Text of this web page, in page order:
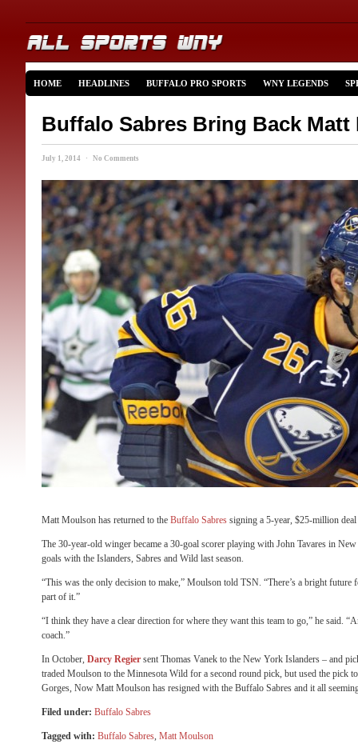
HOME HEADLINES BUFFALO PRO SPORTS WNY LEGENDS
Buffalo Sabres Bring Back Matt
July 1, 2014 · No Comments
Matt Moulson has returned to the Buffalo Sabres signing a 5-year, $25-million
The 30-year-old winger became a 30-goal scorer playing with John Tavares in
goals with the Islanders, Sabres and Wild last season.
“This was the only decision to make,” Moulson told TSN. “There’s a bright future
part of it.”
“I think they have a clear direction for where they want this team to go,” he said.
coach.”
In October, Darcy Regier sent Thomas Vanek to the New York Islanders – and
traded Moulson to the Minnesota Wild for a second round pick, but used the pick
Gorges, Now Matt Moulson has resigned with the Buffalo Sabres and it all
Filed under: Buffalo Sabres
Tagged with: Buffalo Sabres, Matt Moulson